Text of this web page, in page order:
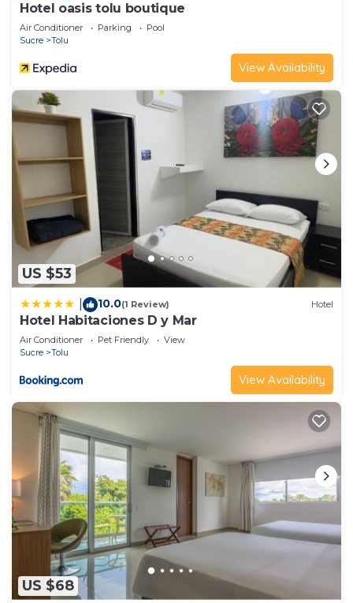
Hotel oasis tolu boutique
Air Conditioner Parking
Pool
Sucre
Tolu
View Availability
US $53
10.0(1 Review) Hotel
Hotel Habitaciones D y Mar
Air Conditioner Pet Friendly
View
Sucre
Tolu
View Availability
US $68